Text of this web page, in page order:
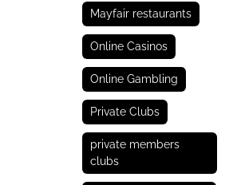
Mayfair restaurants
Online Casinos
Online Gambling
Private Clubs
private members
clubs